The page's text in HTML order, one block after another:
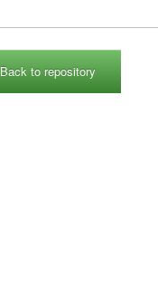
Back to repository